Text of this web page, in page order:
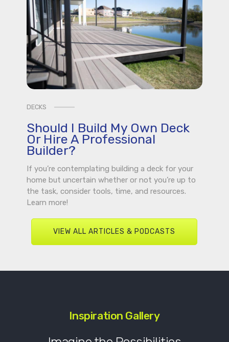
DECKS
Should I Build My Own Deck
Or Hire A Professional
Builder?
If you’re contemplating building a deck for your
home but uncertain whether or not you’re up to
the task, consider tools, time, and resources.
Learn more!
VIEW ALL ARTICLES & PODCASTS
Inspiration Gallery